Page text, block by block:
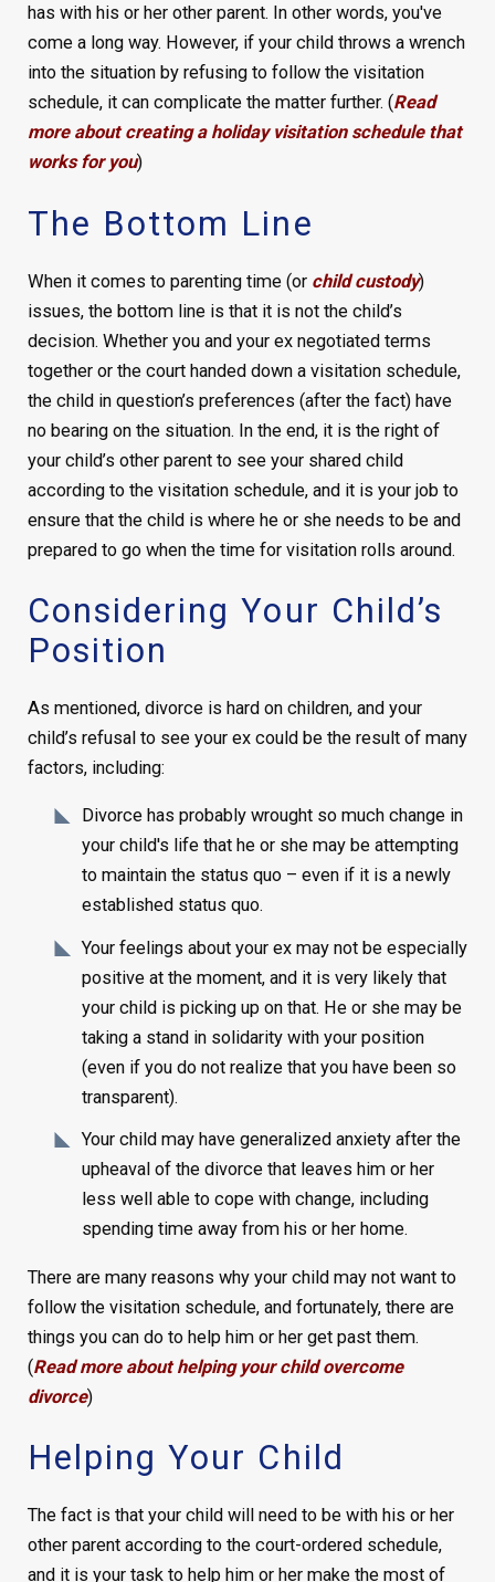
has with his or her other parent. In other words, you've
come a long way. However, if your child throws a wrench
into the situation by refusing to follow the visitation
schedule, it can complicate the matter further. (Read
more about creating a holiday visitation schedule that
works for you)
The Bottom Line
When it comes to parenting time (or child custody)
issues, the bottom line is that it is not the child’s
decision. Whether you and your ex negotiated terms
together or the court handed down a visitation schedule,
the child in question’s preferences (after the fact) have
no bearing on the situation. In the end, it is the right of
your child’s other parent to see your shared child
according to the visitation schedule, and it is your job to
ensure that the child is where he or she needs to be and
prepared to go when the time for visitation rolls around.
Considering Your Child’s
Position
As mentioned, divorce is hard on children, and your
child’s refusal to see your ex could be the result of many
factors, including:
Divorce has probably wrought so much change in
your child's life that he or she may be attempting
to maintain the status quo – even if it is a newly
established status quo.
Your feelings about your ex may not be especially
positive at the moment, and it is very likely that
your child is picking up on that. He or she may be
taking a stand in solidarity with your position
(even if you do not realize that you have been so
transparent).
Your child may have generalized anxiety after the
upheaval of the divorce that leaves him or her
less well able to cope with change, including
spending time away from his or her home.
There are many reasons why your child may not want to
follow the visitation schedule, and fortunately, there are
things you can do to help him or her get past them.
(Read more about helping your child overcome
divorce)
Helping Your Child
The fact is that your child will need to be with his or her
other parent according to the court-ordered schedule,
and it is your task to help him or her make the most of